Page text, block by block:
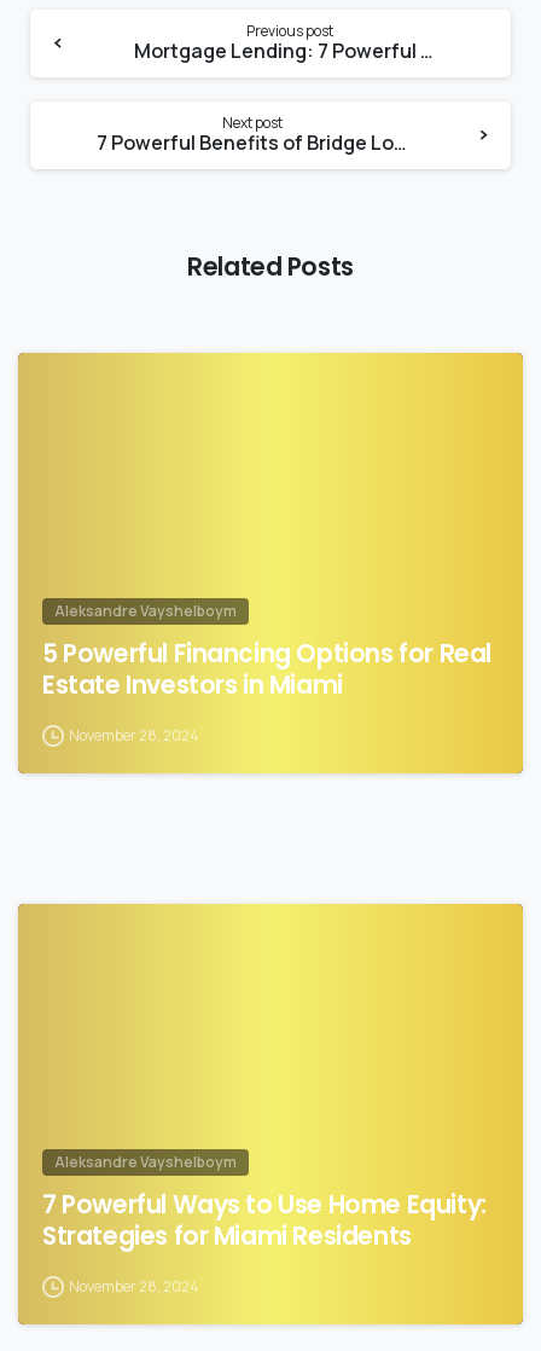
Previous post
Mortgage Lending: 7 Powerful Real Estate Trends Shaping Mortgage Lending
Next post
7 Powerful Benefits of Bridge Loans for Miami Homebuyers
Related Posts
Aleksandre Vayshelboym
5 Powerful Financing Options for Real
Estate Investors in Miami
November 28, 2024
Aleksandre Vayshelboym
7 Powerful Ways to Use Home Equity:
Strategies for Miami Residents
November 28, 2024